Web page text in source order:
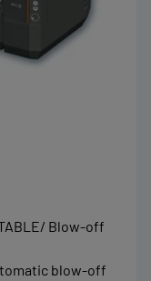
Blow-off
blow-off